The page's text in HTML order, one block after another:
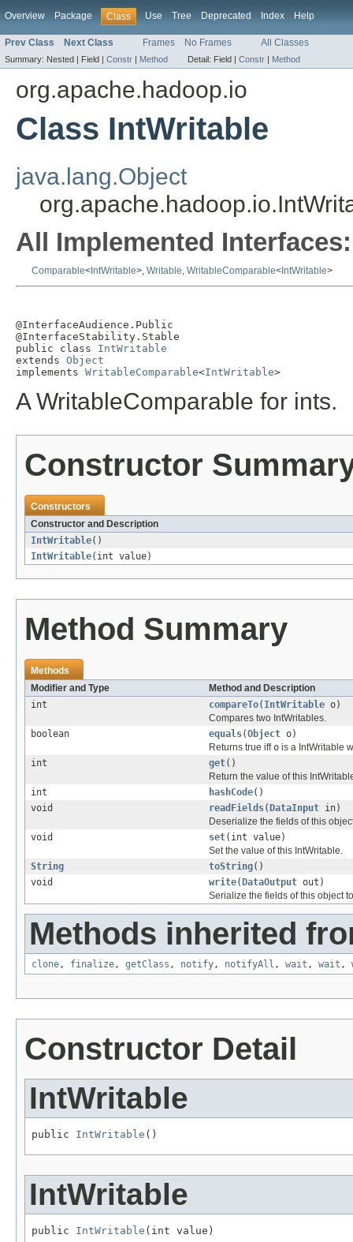
Overview Package Class Use Tree Deprecated Index Help
Prev Class Next Class Frames No Frames All Classes
Summary: Nested | Field | Constr | Method Detail: Field | Constr | Method
org.apache.hadoop.io
Class IntWritable
java.lang.Object
All Implemented Interfaces:
Comparable< IntWritable>, Writable, WritableComparable< IntWritable>
@InterfaceAudience.Public
@InterfaceStability.Stable
public class IntWritable
extends Object
implements WritableComparable<IntWritable>
A WritableComparable for ints.
Constructor
Constructors
Constructor and Description
IntWritable()
IntWritable(int value)
Method Summary
Methods
Modifier and Type
Method and Description
int
compareTo( IntWritable o)
Compares two IntWritables.
boolean
equals(Object o)
Returns true iffo is a IntWritable
int
get()
Return the value of this
int
hashCode()
void
readFields( DataInput in)
Deserialize the fields of this
void
set(int value)
Set the value of this IntWritable.
String
toString()
void
write( DataOutput out)
Serialize the fields of this object
Methods inherited
clone, finalize, getClass , notify, notifyAll , wait , wait ,
Constructor Detail
IntWritable
public IntWritable ()
IntWritable
public IntWritable (int value)